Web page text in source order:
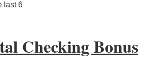
last 6
Checking Bonus